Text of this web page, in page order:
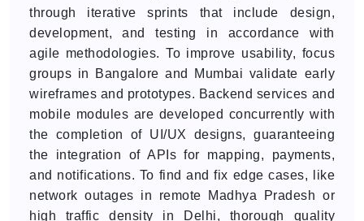
through iterative sprints that include design,
development, and testing in accordance with
agile methodologies. To improve usability, focus
groups in Bangalore and Mumbai validate early
wireframes and prototypes. Backend services and
mobile modules are developed concurrently with
the completion of UI/UX designs, guaranteeing
the integration of APIs for mapping, payments,
and notifications. To find and fix edge cases, like
network outages in remote Madhya Pradesh or
high traffic density in Delhi, thorough quality